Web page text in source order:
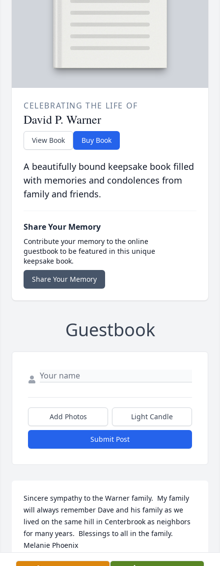
CELEBRATING THE LIFE OF
David P. Warner
View Book Buy Book
A beautifully bound keepsake book filled
with memories and condolences from
family and friends.
Share Your Memory
Contribute your memory to the online
guestbook to be featured in this unique
keepsake book.
Share Your Memory
Guestbook
Add Photos Light Candle
Submit Post
Sincere sympathy to the Warner family.  My family
will always remember Dave and his family as we
lived on the same hill in Centerbrook as neighbors
for many years.  Blessings to all in the family.
Melanie Phoenix